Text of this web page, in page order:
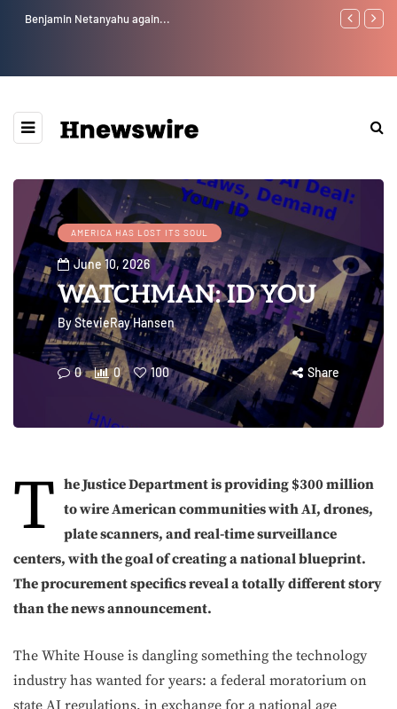
Benjamin Netanyahu again...
Watchman:
AMERICA HAS LOST ITS SOUL
June 10, 2026
WATCHMAN: ID YOU
ByStevieRay Hansen
0 0 100 Share
T he Justice Department is providing $300 million
to wire American communities with AI, drones,
plate scanners, and real-time surveillance
centers, with the goal of creating a national blueprint.
The procurement specifics reveal a totally different story
than the news announcement.
The White House is dangling something the technology
industry has wanted for years: a federal moratorium on
state AI regulations, in exchange for a national age